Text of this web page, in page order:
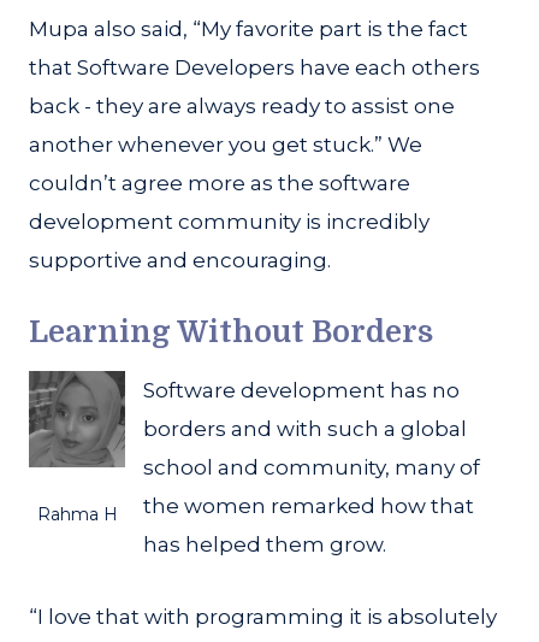
Mupa also said, “My favorite part is the fact
that Software Developers have each others
back - they are always ready to assist one
another whenever you get stuck.” We
couldn’t agree more as the software
development community is incredibly
supportive and encouraging.
Learning Without Borders
Rahma H
Software development has no
borders and with such a global
school and community, many of
the women remarked how that
has helped them grow.
“I love that with programming it is absolutely